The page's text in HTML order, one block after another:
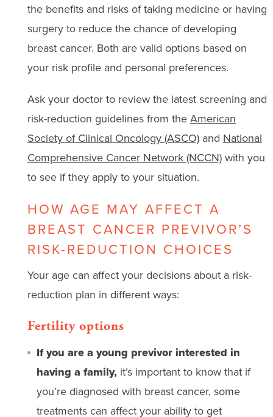
the benefits and risks of taking medicine or having
surgery to reduce the chance of developing
breast cancer. Both are valid options based on
your risk profile and personal preferences.
Ask your doctor to review the latest screening and
risk-reduction guidelines from theAmerican
Society of Clinical Oncology (ASCO)and National
Comprehensive Cancer Network (NCCN)with you
to see if they apply to your situation.
HOW AGE MAY AFFECT A
BREAST CANCER PREVIVOR’S
RISK-REDUCTION CHOICES
Your age can affect your decisions about a risk-
reduction plan in different ways:
Fertility options
If you are a young previvor interested in
having a family,it’s important to know that if
you’re diagnosed with breast cancer, some
treatments can affect your ability to get